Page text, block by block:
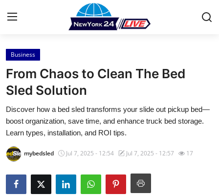
Home
Press Release
Contact
Privacy Policy
About
News Network
Business
From Chaos to Clean The Bed
Sled Solution
Discover how a bed sled transforms your slide out pickup bed—
boost organization, save time, and enhance truck bed storage.
Learn types, installation, and ROI tips.
mybedsled Jul 7, 2025 - 12:54 Jul 7, 2025 - 12:57 17